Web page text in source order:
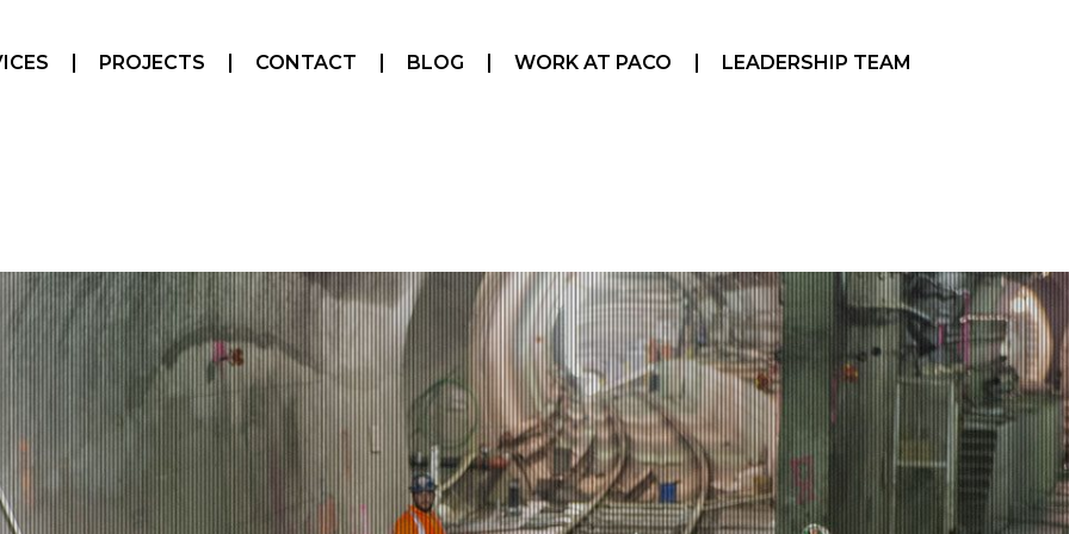
PROJECTS CONTACT BLOG WORK AT PACO LEADERSHIP TEAM